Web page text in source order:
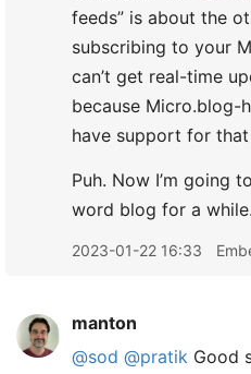
feeds” is about the
subscribing to your
can’t get real-time
because Micro.blog-
have support for
Puh. Now I’m going
word blog for a
2023-01-22 16:33
manton
@sod @pratik Good